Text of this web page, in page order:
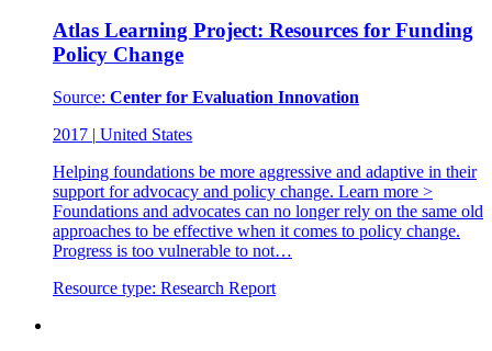
Atlas Learning Project: Resources for Funding
Policy Change
Source: Center for Evaluation Innovation
2017 | United States
Helping foundations be more aggressive and adaptive in their
support for advocacy and policy change. Learn more >
Foundations and advocates can no longer rely on the same old
approaches to be effective when it comes to policy change.
Progress is too vulnerable to not…
Resource type: Research Report